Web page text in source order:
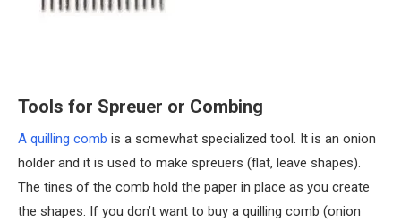
Tools for Spreuer or Combing
A quilling comb is a somewhat specialized tool. It is an onion
holder and it is used to make spreuers (flat, leave shapes).
The tines of the comb hold the paper in place as you create
the shapes. If you don’t want to buy a quilling comb (onion